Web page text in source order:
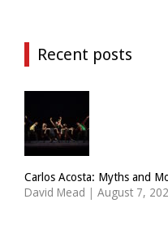
Recent posts
Carlos Acosta: Myths and
David Mead | August 7,